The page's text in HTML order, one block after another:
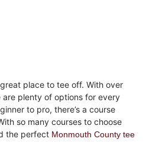
place to tee off. With over
plenty of options for every
to pro, there’s a course
so many courses to choose
the perfect Monmouth County tee